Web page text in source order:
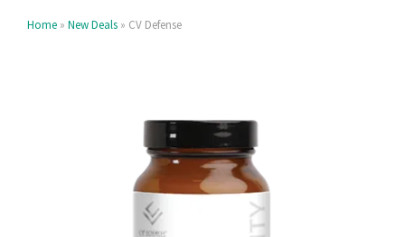
Home » New Deals » CV Defense